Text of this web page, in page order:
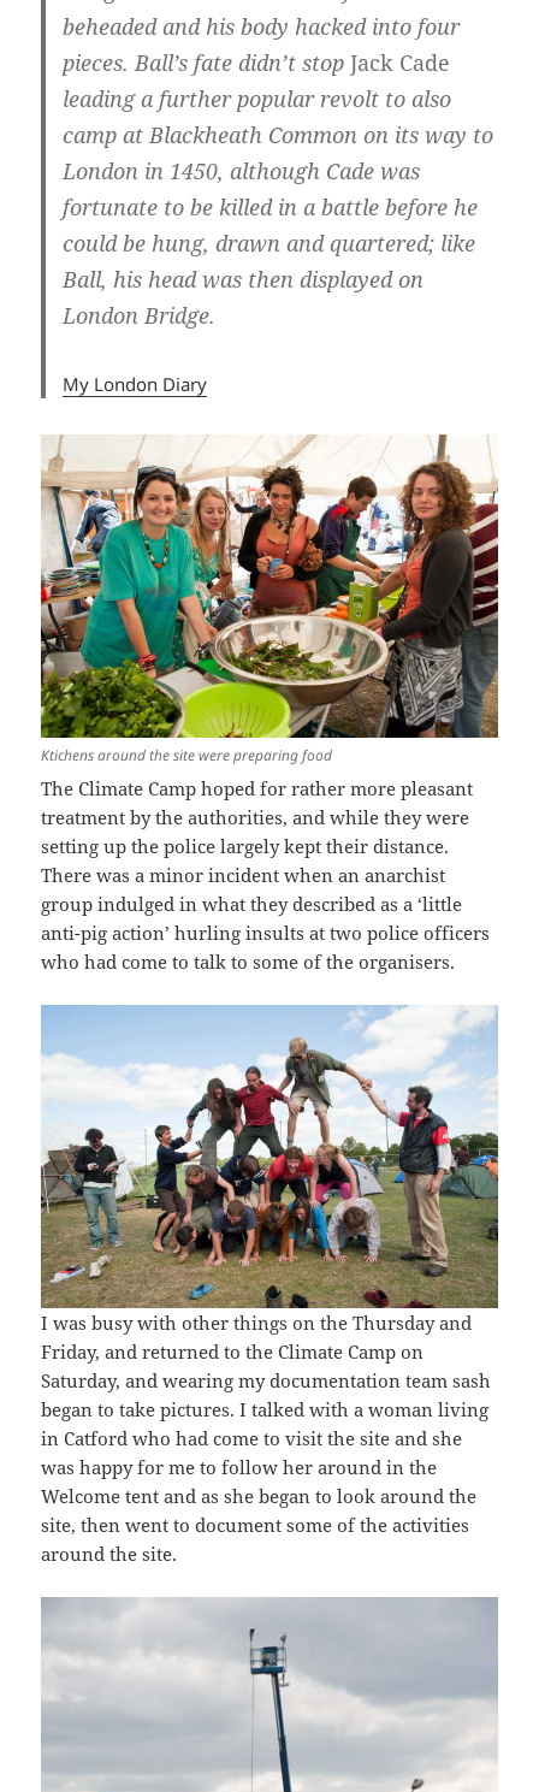
beheaded and his body hacked into four
pieces. Ball’s fate didn’t stopJack Cade
leading a further popular revolt to also
camp at Blackheath Common on its way to
London in 1450, although Cade was
fortunate to be killed in a battle before he
could be hung, drawn and quartered; like
Ball, his head was then displayed on
London Bridge.
My London Diary
Ktichens around the site were preparing food
The Climate Camp hoped for rather more pleasant
treatment by the authorities, and while they were
setting up the police largely kept their distance.
There was a minor incident when an anarchist
group indulged in what they described as a ‘little
anti-pig action’ hurling insults at two police officers
who had come to talk to some of the organisers.
I was busy with other things on the Thursday and
Friday, and returned to the Climate Camp on
Saturday, and wearing my documentation team sash
began to take pictures. I talked with a woman living
in Catford who had come to visit the site and she
was happy for me to follow her around in the
Welcome tent and as she began to look around the
site, then went to document some of the activities
around the site.